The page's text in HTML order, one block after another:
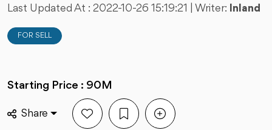
Last Updated At : 2022-10-26 15:19:21 | Writer: Inland
FOR SELL
Starting Price : 90M
Share